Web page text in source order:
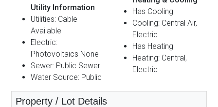
Utility Information
Utilities: Cable
Available
Electric:
Photovoltaics None
Sewer: Public Sewer
Water Source: Public
Has Cooling
Cooling: Central Air,
Electric
Has Heating
Heating: Central,
Electric
Property / Lot Details